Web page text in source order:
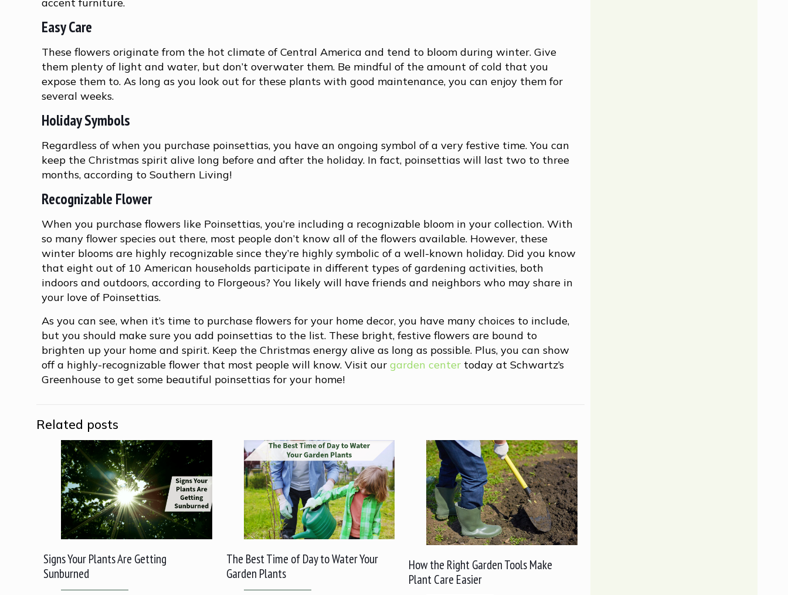
Easy Care
These flowers originate from the hot climate of Central America and tend to bloom during winter. Give
them plenty of light and water, but don’t overwater them. Be mindful of the amount of cold that you
expose them to. As long as you look out for these plants with good maintenance, you can enjoy them for
several weeks.
Holiday Symbols
Regardless of when you purchase poinsettias, you have an ongoing symbol of a very festive time. You can
keep the Christmas spirit alive long before and after the holiday. In fact, poinsettias will last two to three
months, according to Southern Living!
Recognizable Flower
When you purchase flowers like Poinsettias, you’re including a recognizable bloom in your collection. With
so many flower species out there, most people don’t know all of the flowers available. However, these
winter blooms are highly recognizable since they’re highly symbolic of a well-known holiday. Did you know
that eight out of 10 American households participate in different types of gardening activities, both
indoors and outdoors, according to Florgeous? You likely will have friends and neighbors who may share in
your love of Poinsettias.
As you can see, when it’s time to purchase flowers for your home decor, you have many choices to include,
but you should make sure you add poinsettias to the list. These bright, festive flowers are bound to
brighten up your home and spirit. Keep the Christmas energy alive as long as possible. Plus, you can show
off a highly-recognizable flower that most people will know. Visit ourgarden center today at Schwartz’s
Greenhouse to get some beautiful poinsettias for your home!
Related posts
Signs Your Plants Are Getting
Sunburned
The Best Time of Day to Water Your
Garden Plants
How the Right Garden Tools Make
Plant Care Easier